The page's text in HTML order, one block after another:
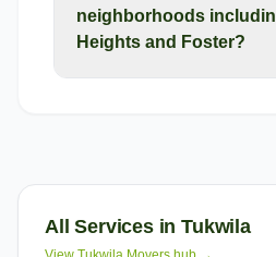
neighborhoods
Heights and Foster?
All Services inTukwila